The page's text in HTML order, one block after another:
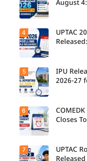
their
allotted
today,
August 3,
as the
Round 1
reporting
deadline
ends.
Candidate
s can
check the
GGSIPU
Spot
Round
2026
schedule,
counsellin
g dates,
and
admission
process
starting
August 4
for eligible
August
Students
can now
check the
official
2026
counsellin
g schedule
for Round
1, Round 2,
and Round
3,
4
UPTAC
Candidate
s allotted
seats in
IPU 2026-
counsellin
g can
5
IPU
2026-27
Candidate
s allotted
6
Closes
7
UPTAC